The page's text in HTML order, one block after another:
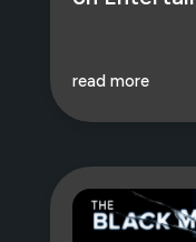
read more